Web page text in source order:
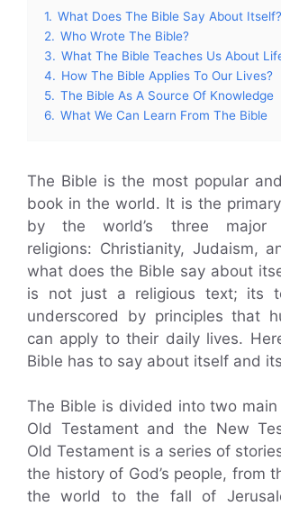
1. What Does The Bible Say About Itself?
2. Who Wrote The Bible?
3. What The Bible Teaches Us About
4. How The Bible Applies To Our Lives?
5. The Bible As A Source Of Knowledge
6. What We Can Learn From The Bible
The Bible is the most popular
book in the world. It is the
by the world’s three major
religions: Christianity, Judaism,
what does the Bible say about
is not just a religious text; its
underscored by principles that
can apply to their daily lives.
Bible has to say about itself and
The Bible is divided into two
Old Testament and the New
Old Testament is a series of
the history of God’s people, from
the world to the fall of